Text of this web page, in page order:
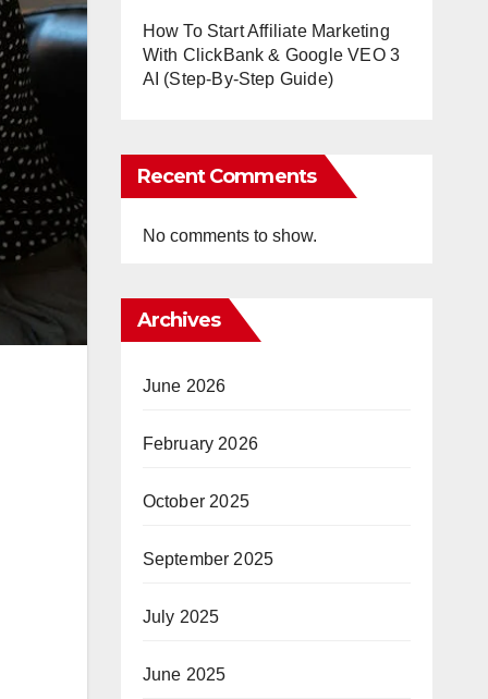
How To Start Affiliate Marketing
With ClickBank & Google VEO 3
AI (Step-By-Step Guide)
Recent Comments
No comments to show.
Archives
June 2026
February 2026
October 2025
September 2025
July 2025
June 2025